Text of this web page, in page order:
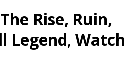
Rise, Ruin,
Legend, Watch